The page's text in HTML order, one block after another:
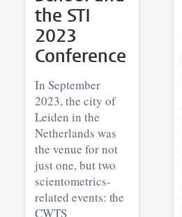
the STI
2023
Conference
In September
2023, the city of
Leiden in the
Netherlands was
the venue for not
just one, but two
scientometrics-
related events: the
CWTS